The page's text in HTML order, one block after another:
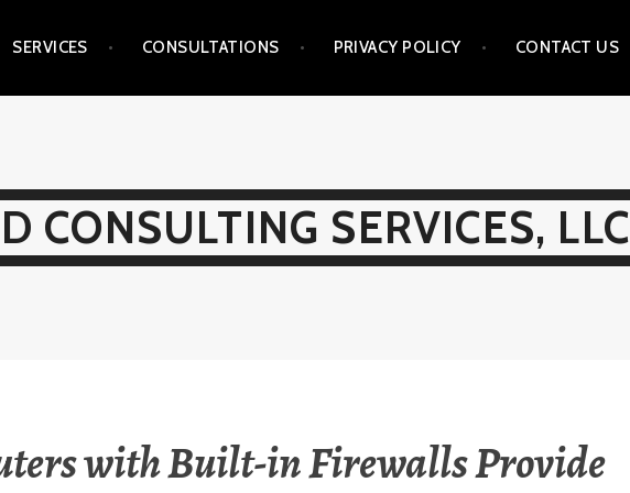
SERVICES CONSULTATIONS PRIVACY POLICY CONTACT US
CONSULTING SERVICES, LLC
with Built-in Firewalls Provide